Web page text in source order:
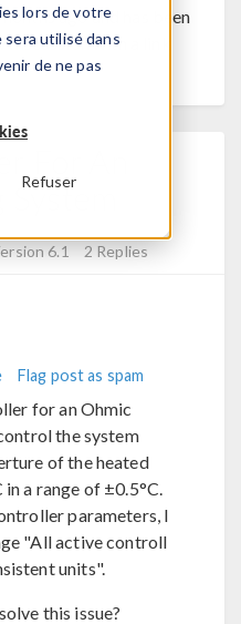
lors de votre
utilisé dans
de ne pas
Refuser
ago and has been
with a link
here.
For An
6.1 2 Replies
Flag post as spam
for an Ohmic
the system
of the heated
a range of ±0.5°C.
parameters, I
"All active controll
units".
this issue?